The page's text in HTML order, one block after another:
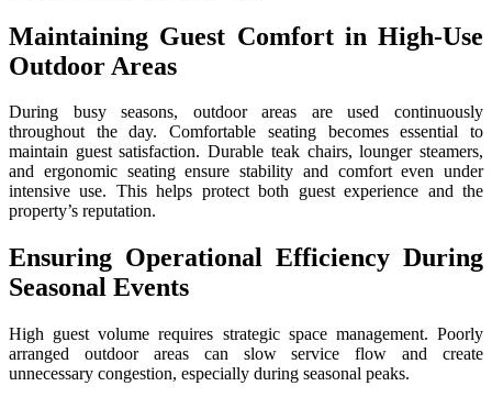
Maintaining Guest Comfort in High-Use
Outdoor Areas
During busy seasons, outdoor areas are used continuously
throughout the day. Comfortable seating becomes essential to
maintain guest satisfaction. Durable teak chairs, lounger steamers,
and ergonomic seating ensure stability and comfort even under
intensive use. This helps protect both guest experience and the
property’s reputation.
Ensuring Operational Efficiency During
Seasonal Events
High guest volume requires strategic space management. Poorly
arranged outdoor areas can slow service flow and create
unnecessary congestion, especially during seasonal peaks.